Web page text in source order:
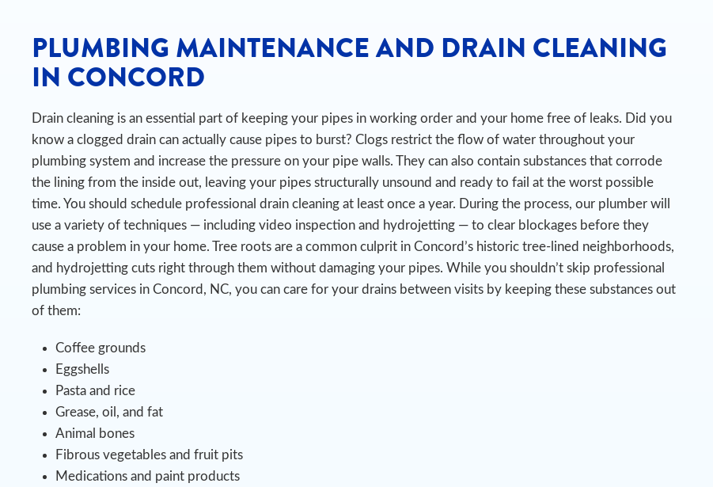
PLUMBING MAINTENANCE AND DRAIN CLEANING
IN CONCORD
Drain cleaning is an essential part of keeping your pipes in working order and your home free of leaks. Did you
know a clogged drain can actually cause pipes to burst? Clogs restrict the flow of water throughout your
plumbing system and increase the pressure on your pipe walls. They can also contain substances that corrode
the lining from the inside out, leaving your pipes structurally unsound and ready to fail at the worst possible
time. You should schedule professional drain cleaning at least once a year. During the process, our plumber will
use a variety of techniques — including video inspection and hydrojetting — to clear blockages before they
cause a problem in your home. Tree roots are a common culprit in Concord’s historic tree-lined neighborhoods,
and hydrojetting cuts right through them without damaging your pipes. While you shouldn’t skip professional
plumbing services in Concord, NC, you can care for your drains between visits by keeping these substances out
of them:
Coffee grounds
Eggshells
Pasta and rice
Grease, oil, and fat
Animal bones
Fibrous vegetables and fruit pits
Medications and paint products